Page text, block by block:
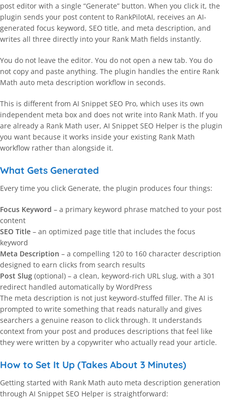
post editor with a single “Generate” button. When you click it, the
plugin sends your post content to RankPilotAI, receives an AI-
generated focus keyword, SEO title, and meta description, and
writes all three directly into your Rank Math fields instantly.
You do not leave the editor. You do not open a new tab. You do
not copy and paste anything. The plugin handles the entire Rank
Math auto meta description workflow in seconds.
This is different from AI Snippet SEO Pro, which uses its own
independent meta box and does not write into Rank Math. If you
are already a Rank Math user, AI Snippet SEO Helper is the plugin
you want because it works inside your existing Rank Math
workflow rather than alongside it.
What Gets Generated
Every time you click Generate, the plugin produces four things:
Focus Keyword – a primary keyword phrase matched to your post
content
SEO Title – an optimized page title that includes the focus
keyword
Meta Description – a compelling 120 to 160 character description
designed to earn clicks from search results
Post Slug (optional) – a clean, keyword-rich URL slug, with a 301
redirect handled automatically by WordPress
The meta description is not just keyword-stuffed filler. The AI is
prompted to write something that reads naturally and gives
searchers a genuine reason to click through. It understands
context from your post and produces descriptions that feel like
they were written by a copywriter who actually read your article.
How to Set It Up (Takes About 3 Minutes)
Getting started with Rank Math auto meta description generation
through AI Snippet SEO Helper is straightforward: